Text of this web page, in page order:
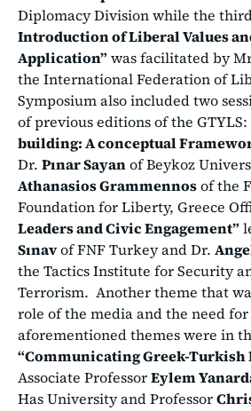
Diplomacy Division while the
Introduction of Liberal Values
Application”was facilitated by
the International Federation of
Symposium also included two
of previous editions of the GTYLS:
building: A conceptual
Dr. Pınar Sayanof Beykoz
Athanasios Grammennosof the
Foundation for Liberty, Greece
Leaders and Civic Engagement”
Sınavof FNF Turkey and Dr.
the Tactics Institute for Security
Terrorism. Another theme that
role of the media and the need
aforementioned themes were in
“Communicating Greek-Turkish
Associate ProfessorEylem
Has University and Professor